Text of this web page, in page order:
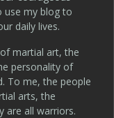
use my blog to
daily lives.
martial art, the
personality of
To me, the people
arts, the
are all warriors.